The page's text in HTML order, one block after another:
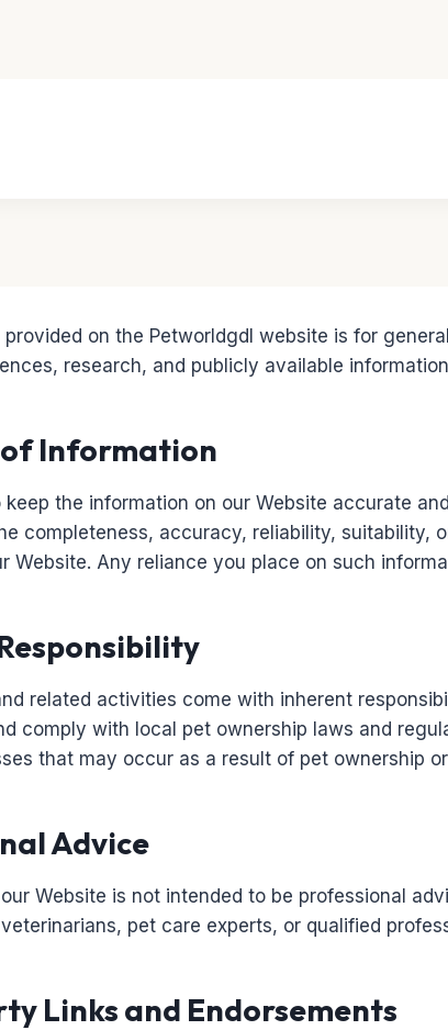
on the Petworldgdl website is for
research, and publicly available
Information
keep the information on our Website accurate
completeness, accuracy, reliability,
Website. Any reliance you place on such
related activities come with inherent
comply with local pet ownership laws and
that may occur as a result of pet ownership
Advice
Website is not intended to be professional
pet care experts, or qualified
Links and Endorsements